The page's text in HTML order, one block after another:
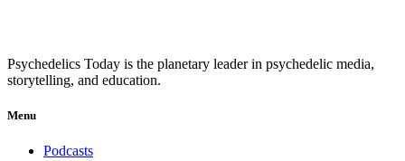
Psychedelics Today is the planetary leader in psychedelic media,
storytelling, and education.
Menu
Podcasts